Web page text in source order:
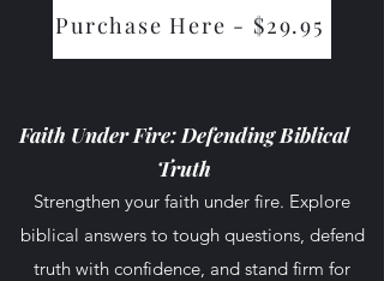
Course Access
Purchase Here - $29.95
Faith Under Fire: Defending Biblical
Truth
Strengthen your faith under fire. Explore
biblical answers to tough questions, defend
truth with confidence, and stand firm for